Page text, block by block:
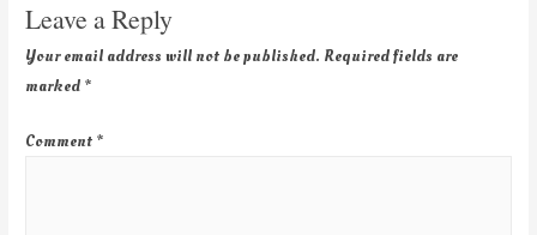
Leave a Reply
Your email address will not be published. Required fields are
marked *
Comment *